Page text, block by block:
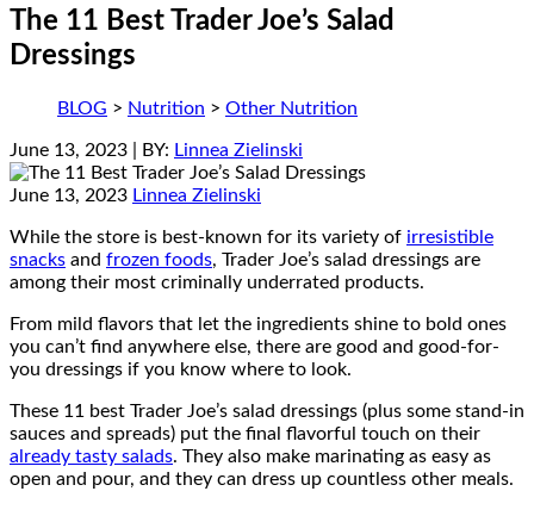
The 11 Best Trader Joe’s Salad
Dressings
BLOG > Nutrition > Other Nutrition
June 13, 2023 | BY: Linnea Zielinski
June 13, 2023 Linnea Zielinski
While the store is best-known for its variety of irresistible
snacks and frozen foods, Trader Joe’s salad dressings are
among their most criminally underrated products.
From mild flavors that let the ingredients shine to bold ones
you can’t find anywhere else, there are good and good-for-
you dressings if you know where to look.
These 11 best Trader Joe’s salad dressings (plus some stand-in
sauces and spreads) put the final flavorful touch on their
already tasty salads. They also make marinating as easy as
open and pour, and they can dress up countless other meals.